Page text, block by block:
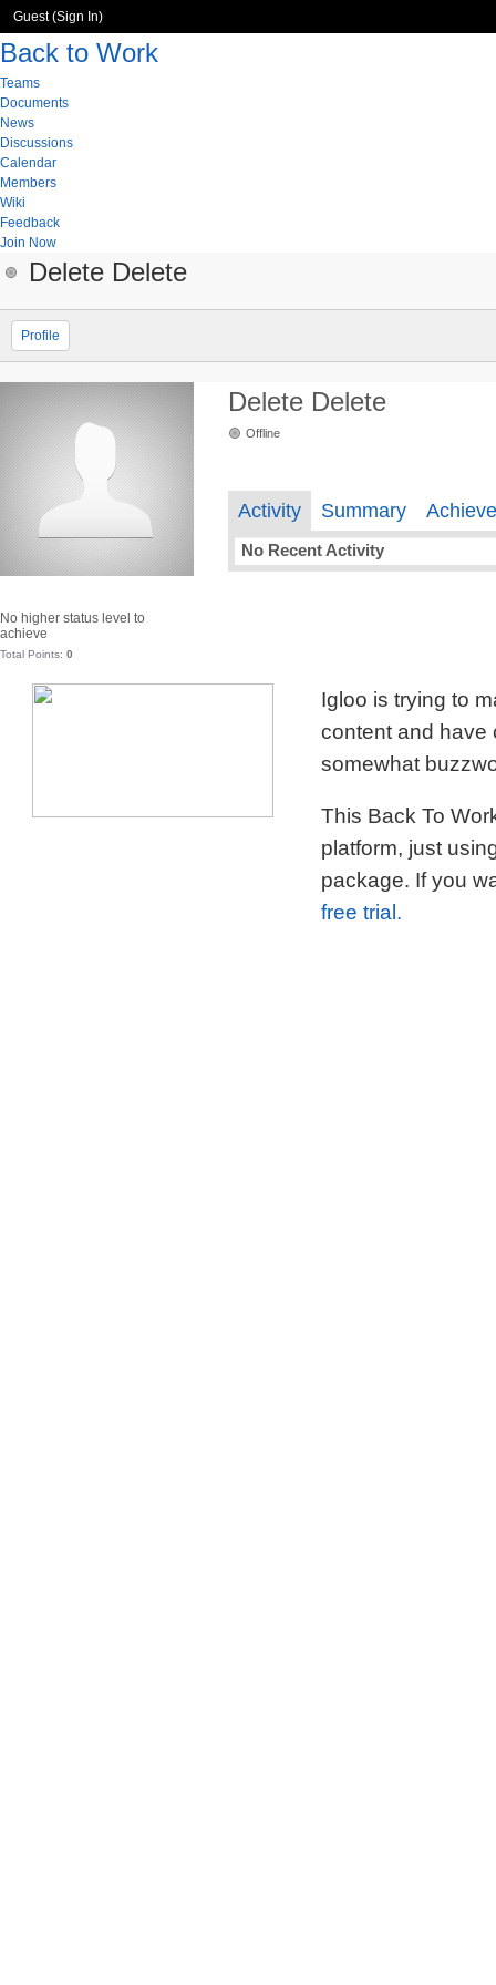
Guest (Sign In)
Back to Work
Teams
Documents
News
Discussions
Calendar
Members
Wiki
Feedback
Join Now
Delete Delete
Profile
Delete Delete
Offline
Activity Summary
No Recent Activity
No higher status level to
achieve
Total Points: 0
Igloo is trying to
content and have
somewhat
This Back To
platform, just
package. If you
free trial.